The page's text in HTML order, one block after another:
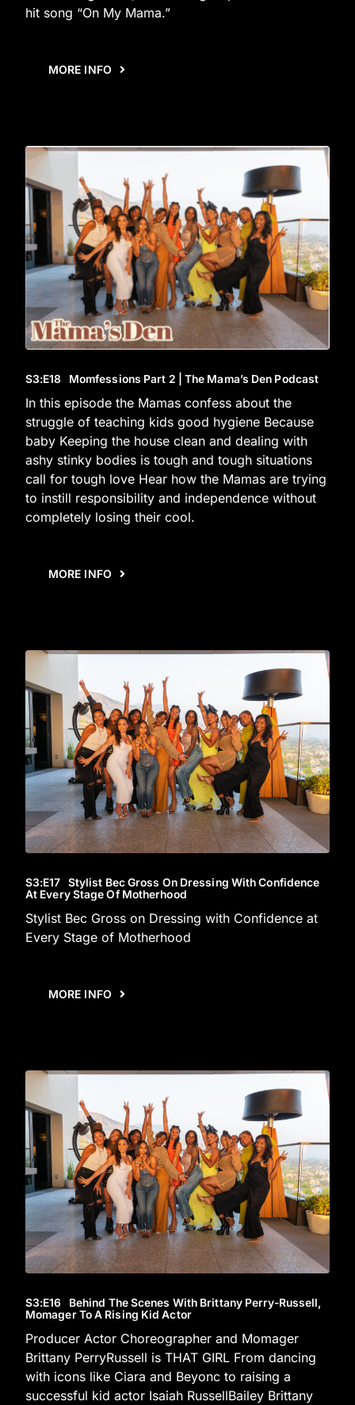
hit song “On My Mama.”
MORE INFO
S3:E18 Momfessions Part 2 | The Mama’s Den Podcast
In this episode the Mamas confess about the
struggle of teaching kids good hygiene Because
baby Keeping the house clean and dealing with
ashy stinky bodies is tough and tough situations
call for tough love Hear how the Mamas are trying
to instill responsibility and independence without
completely losing their cool.
MORE INFO
S3:E17 Stylist Bec Gross On Dressing With Confidence
At Every Stage Of Motherhood
Stylist Bec Gross on Dressing with Confidence at
Every Stage of Motherhood
MORE INFO
S3:E16 Behind The Scenes With Brittany Perry-Russell,
Momager To A Rising Kid Actor
Producer Actor Choreographer and Momager
Brittany PerryRussell is THAT GIRL From dancing
with icons like Ciara and Beyonc to raising a
successful kid actor Isaiah RussellBailey Brittany